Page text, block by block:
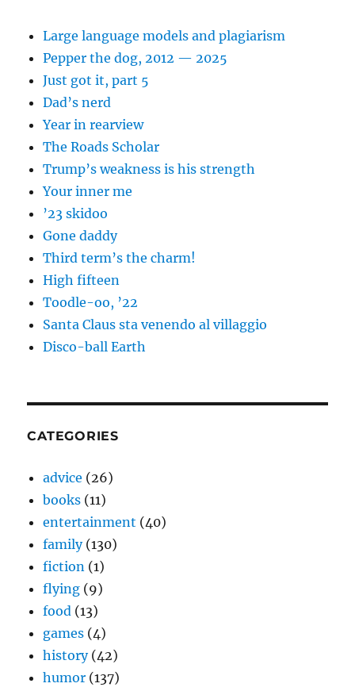
Large language models and plagiarism
Pepper the dog, 2012 — 2025
Just got it, part 5
Dad’s nerd
Year in rearview
The Roads Scholar
Trump’s weakness is his strength
Your inner me
’23 skidoo
Gone daddy
Third term’s the charm!
High fifteen
Toodle-oo, ’22
Santa Claus sta venendo al villaggio
Disco-ball Earth
CATEGORIES
advice (26)
books (11)
entertainment (40)
family(130)
fiction (1)
flying (9)
food (13)
games (4)
history(42)
humor (137)